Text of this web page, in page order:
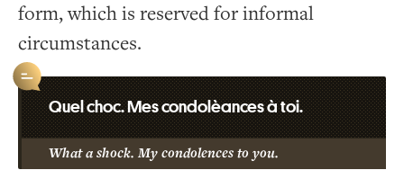
form, which is reserved for informal
circumstances.
Quel choc. Mes condolèances à toi.
What a shock. My condolences to you.